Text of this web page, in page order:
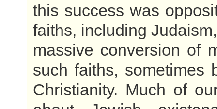
this success was
faiths, including
massive conversion of
such faiths, sometimes
Christianity. Much of